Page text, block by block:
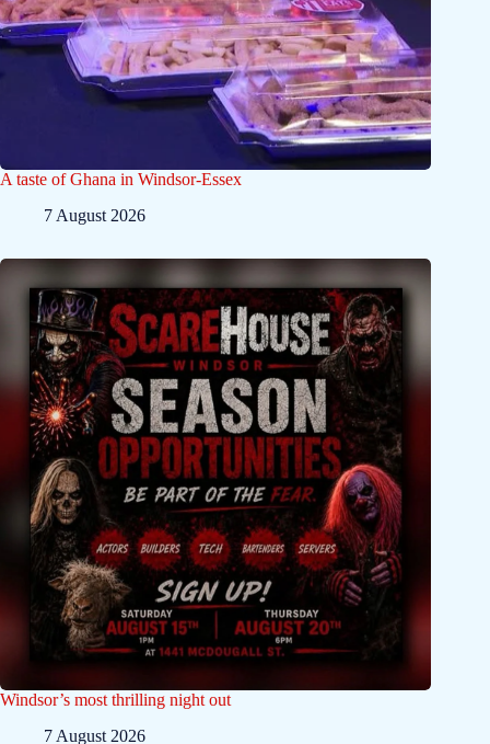
A taste of Ghana in Windsor-Essex
7 August 2026
Windsor’s most thrilling night out
7 August 2026